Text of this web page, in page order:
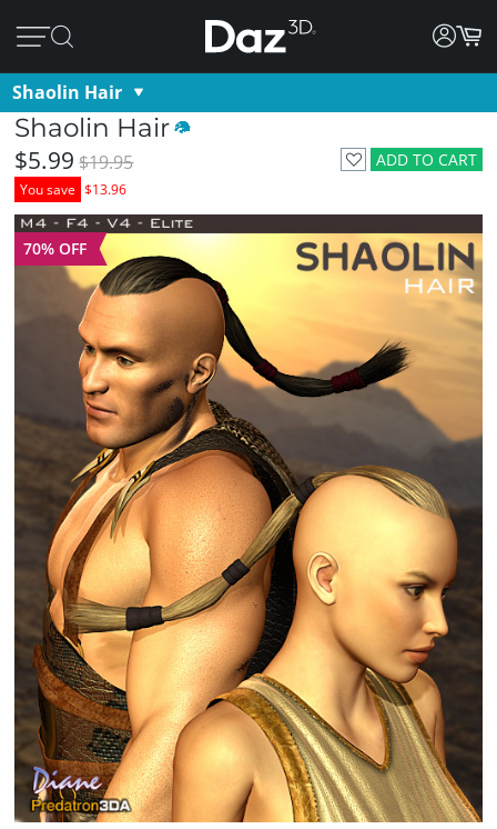
Shaolin Hair
Shaolin Hair
ADD TO CART
$5.99 $19.95
You save $13.96
70% OFF